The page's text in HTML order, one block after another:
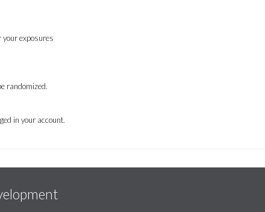
your exposures
randomized.
in your account.